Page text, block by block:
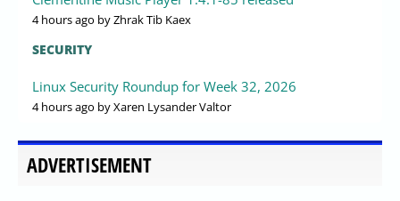
4 hours ago by Zhrak Tib Kaex
SECURITY
Linux Security Roundup for Week 32, 2026
4 hours ago by Xaren Lysander Valtor
ADVERTISEMENT